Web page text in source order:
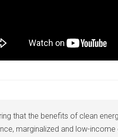
that the benefits of clean
marginalized and low-